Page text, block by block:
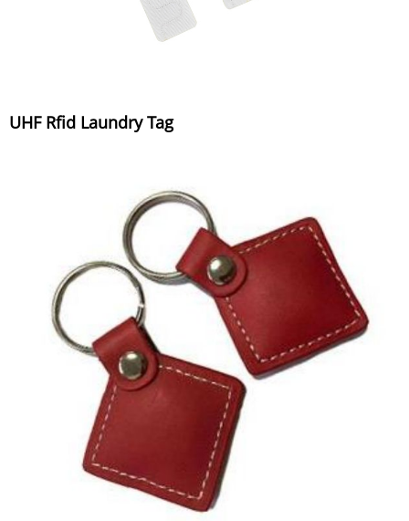
UHF Rfid Laundry Tag